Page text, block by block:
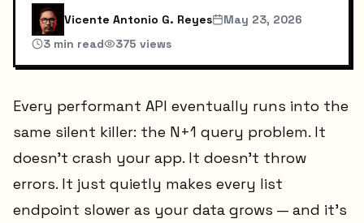
Vicente Antonio G. Reyes
May 23, 2026
3 min read 375 views
Every performant API eventually runs into the
same silent killer: the N+1 query problem. It
doesn't crash your app. It doesn't throw
errors. It just quietly makes every list
endpoint slower as your data grows — and it's